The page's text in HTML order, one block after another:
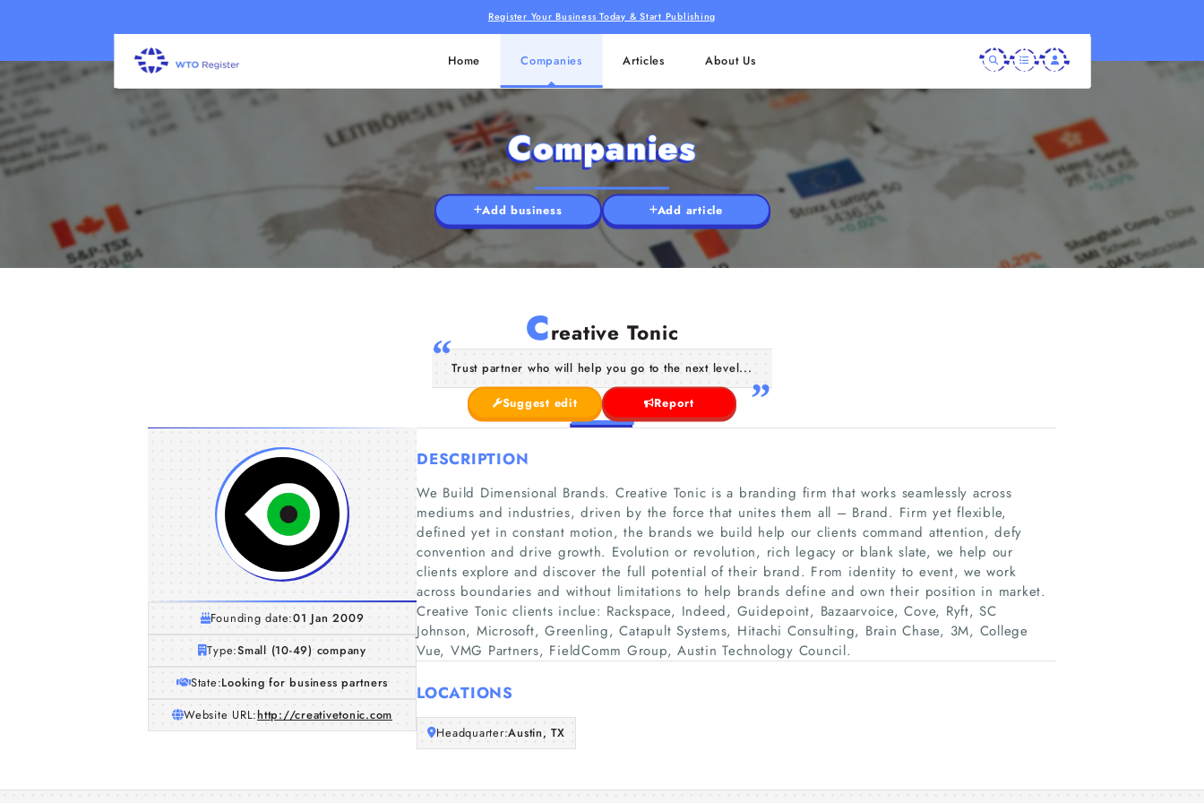
Register Your Business Today & Start Publishing
Home Companies Articles About Us
Companies
Add business Add article
Creative Tonic
Trust partner who will help you go to the next level...
Suggest edit Report
Founding date:01 Jan 2009
Type:Small (10-49) company
State:Looking for business partners
Website URL:http://creativetonic.com
DESCRIPTION
We Build Dimensional Brands. Creative Tonic is a branding firm that works seamlessly across
mediums and industries, driven by the force that unites them all – Brand. Firm yet flexible,
defined yet in constant motion, the brands we build help our clients command attention, defy
convention and drive growth. Evolution or revolution, rich legacy or blank slate, we help our
clients explore and discover the full potential of their brand. From identity to event, we work
across boundaries and without limitations to help brands define and own their position in market.
Creative Tonic clients inclue: Rackspace, Indeed, Guidepoint, Bazaarvoice, Cove, Ryft, SC
Johnson, Microsoft, Greenling, Catapult Systems, Hitachi Consulting, Brain Chase, 3M, College
Vue, VMG Partners, FieldComm Group, Austin Technology Council.
LOCATIONS
Headquarter:Austin, TX